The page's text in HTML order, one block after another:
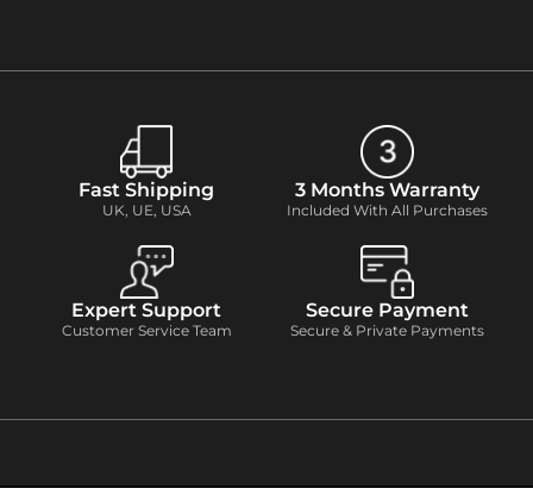
Fast Shipping
UK, UE, USA
3 Months Warranty
Included With All Purchases
Expert Support
Customer Service Team
Secure Payment
Secure & Private Payments